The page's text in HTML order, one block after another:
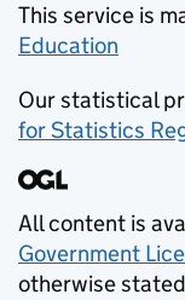
This service is
Education
Our statistical
for Statistics
All content is
Government
otherwise stated